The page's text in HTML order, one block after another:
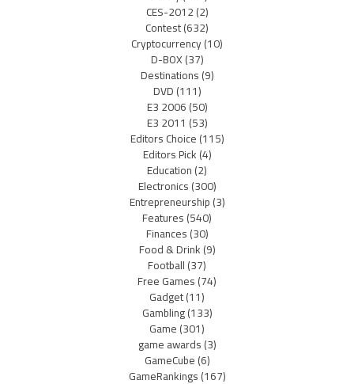
CES-2012(2)
Contest(632)
Cryptocurrency(10)
D-BOX(37)
Destinations(9)
DVD(111)
E3 2006(50)
E3 2011 (53)
Editors Choice(115)
Editors Pick(4)
Education(2)
Electronics(300)
Entrepreneurship(3)
Features(540)
Finances(30)
Food & Drink(9)
Football(37)
Free Games(74)
Gadget(11)
Gambling(133)
Game(301)
game awards(3)
GameCube(6)
GameRankings(167)